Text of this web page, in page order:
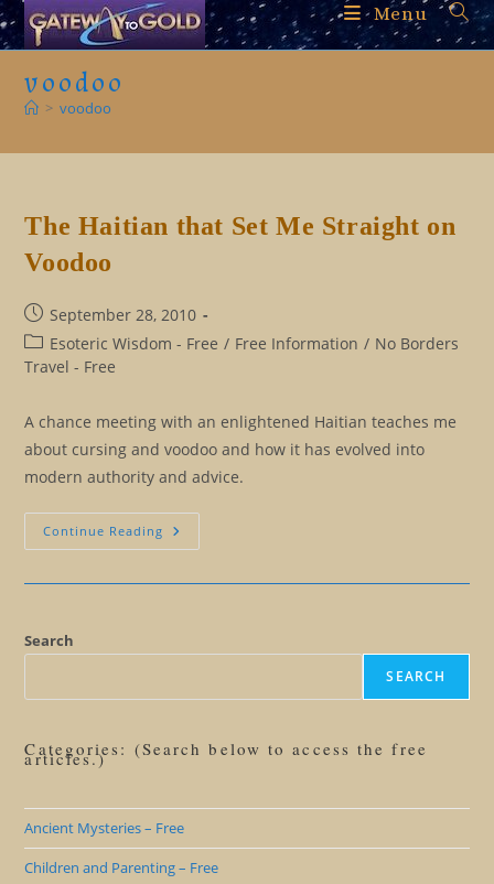
Skip
to
Menu
voodoo
> voodoo
The Haitian that Set Me Straight on
Voodoo
Post
published:
September 28, 2010
Post
category:
Esoteric Wisdom - Free / Free Information / No Borders
Travel - Free
A chance meeting with an enlightened Haitian teaches me
about cursing and voodoo and how it has evolved into
modern authority and advice.
Continue Reading The
Haitian
Search
SEARCH
Categories: (Search below to access the free
articles.)
Ancient Mysteries – Free
Children and Parenting – Free